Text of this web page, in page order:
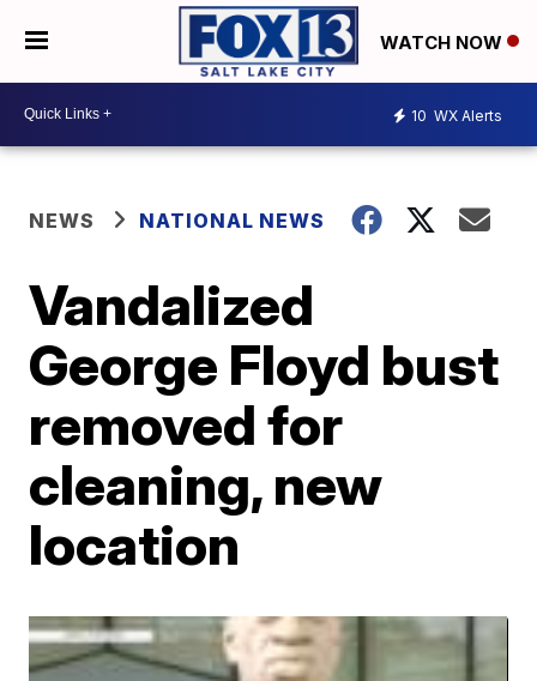
WATCH NOW
10 WX Alerts
NEWS NATIONAL NEWS
Vandalized
George Floyd bust
removed for
cleaning, new
location